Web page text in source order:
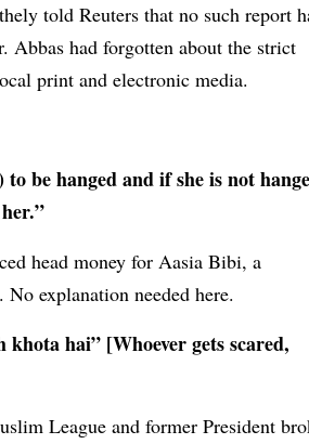
told Reuters that no such report
Abbas had forgotten about the strict
print and electronic media.
be hanged and if she is not
head money for Aasia Bibi, a
explanation needed here.
hai” [Whoever gets scared,
League and former President